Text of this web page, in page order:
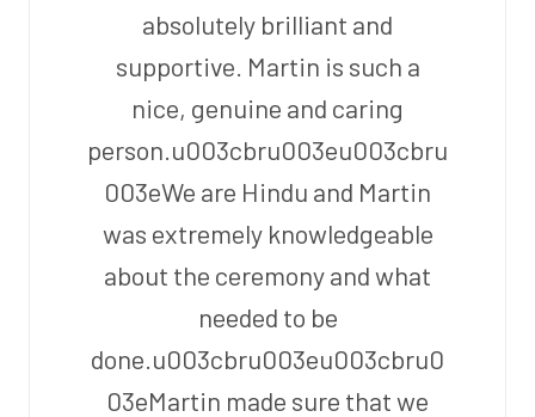
absolutely brilliant and
supportive. Martin is such a
nice, genuine and caring
person.u003cbru003eu003cbru
003eWe are Hindu and Martin
was extremely knowledgeable
about the ceremony and what
needed to be
done.u003cbru003eu003cbru0
03eMartin made sure that we